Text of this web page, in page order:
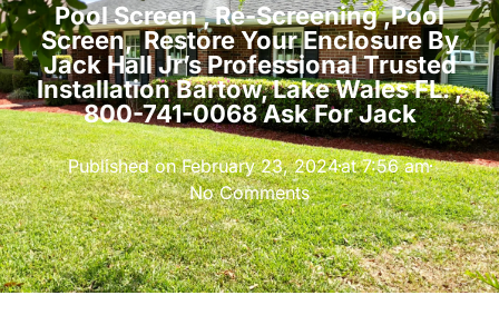
Pool Screen , Re-Screening ,Pool
Screen, Restore Your Enclosure By
Jack Hall Jr’s Professional Trusted
Installation Bartow, Lake Wales FL. ,
800-741-0068 Ask For Jack
Published onFebruary 23, 2024at 7:56 am
No Comments